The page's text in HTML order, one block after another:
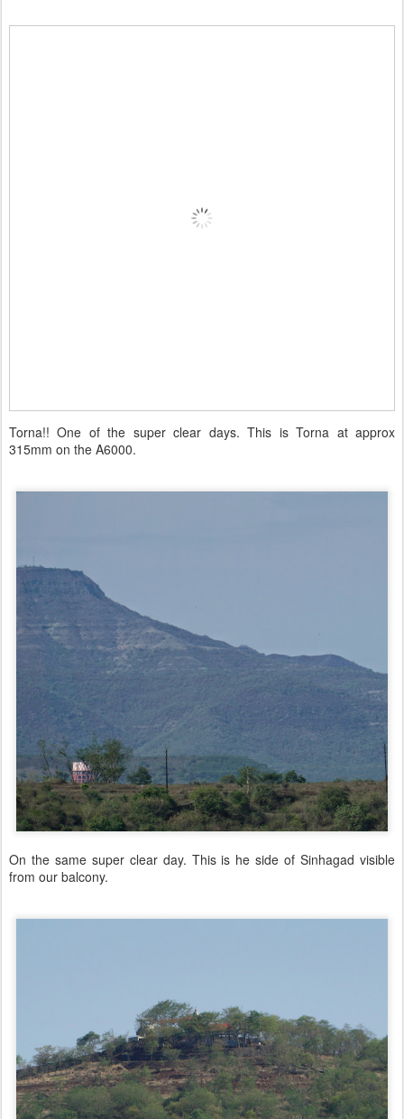
Torna!! One of the super clear days. This is Torna at approx
315mm on the A6000.
On the same super clear day. This is he side of Sinhagad visible
from our balcony.